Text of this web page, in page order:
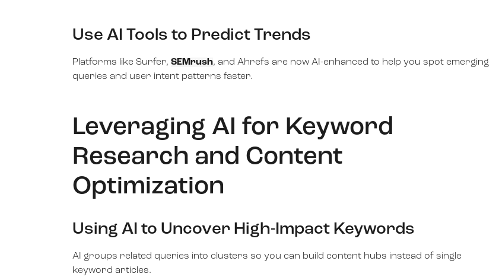
Use AI Tools to Predict Trends
Platforms like Surfer, SEMrush, and Ahrefs are now AI-enhanced to help you spot emerging
queries and user intent patterns faster.
Leveraging AI for Keyword
Research and Content
Optimization
Using AI to Uncover High-Impact Keywords
AI groups related queries into clusters so you can build content hubs instead of single
keyword articles.